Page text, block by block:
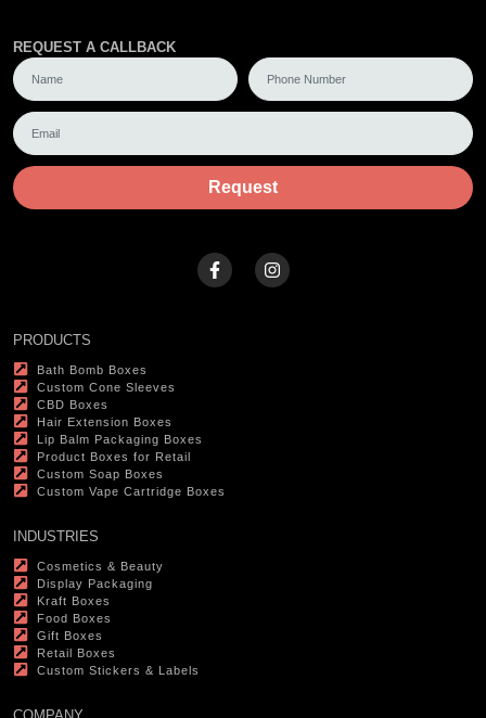
REQUEST A CALLBACK
Request
PRODUCTS
Bath Bomb Boxes
Custom Cone Sleeves
CBD Boxes
Hair Extension Boxes
Lip Balm Packaging Boxes
Product Boxes for Retail
Custom Soap Boxes
Custom Vape Cartridge Boxes
INDUSTRIES
Cosmetics & Beauty
Display Packaging
Kraft Boxes
Food Boxes
Gift Boxes
Retail Boxes
Custom Stickers & Labels